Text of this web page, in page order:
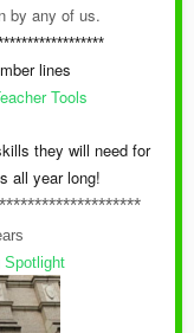
by any of us.
lines
Tools
they will need for
all year long!
Spotlight